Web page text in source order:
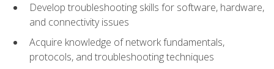
Develop troubleshooting skills for software, hardware,
and connectivity issues
Acquire knowledge of network fundamentals,
protocols, and troubleshooting techniques